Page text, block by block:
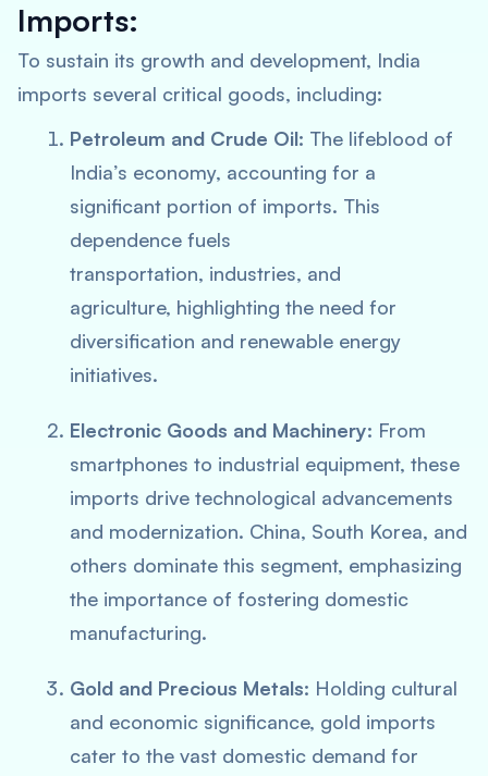
Imports:
To sustain its growth and development, India
imports several critical goods, including:
Petroleum and Crude Oil: The lifeblood of
India’s economy, accounting for a
significant portion of imports. This
dependence fuels
transportation, industries, and
agriculture, highlighting the need for
diversification and renewable energy
initiatives.
Electronic Goods and Machinery: From
smartphones to industrial equipment, these
imports drive technological advancements
and modernization. China, South Korea, and
others dominate this segment, emphasizing
the importance of fostering domestic
manufacturing.
Gold and Precious Metals: Holding cultural
and economic significance, gold imports
cater to the vast domestic demand for